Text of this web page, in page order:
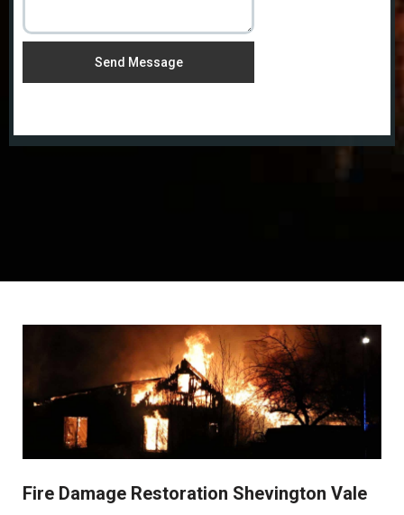
Send Message
Fire Damage Restoration Shevington Vale